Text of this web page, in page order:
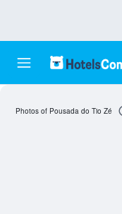
Photos of Pousada do Tio Zé